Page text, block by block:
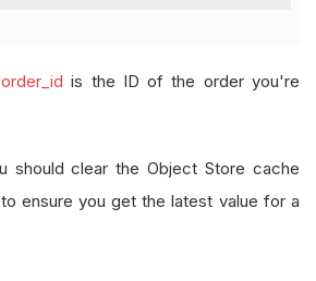
order_id is the ID of the order you're
should clear the Object Store cache
ensure you get the latest value for a